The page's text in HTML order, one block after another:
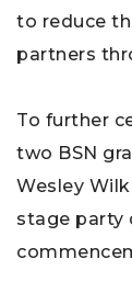
to reduce
partners
To further
two BSN
Wesley
stage party